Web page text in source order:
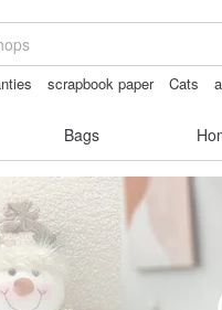
scrapbook paper Cats
Bags